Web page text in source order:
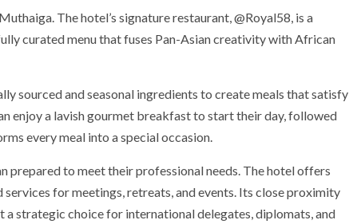
The hotel’s signature restaurant, @Royal58, is a
curated menu that fuses Pan-Asian creativity with African
sourced and seasonal ingredients to create meals that satisfy
enjoy a lavish gourmet breakfast to start their day, followed
every meal into a special occasion.
prepared to meet their professional needs. The hotel offers
for meetings, retreats, and events. Its close proximity
strategic choice for international delegates, diplomats, and